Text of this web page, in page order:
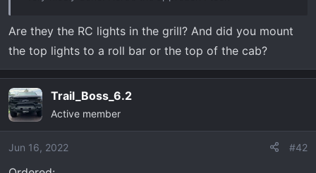
Are they the RC lights in the grill? And did you mount
the top lights to a roll bar or the top of the cab?
Trail_Boss_6.2
Active member
Jun 16, 2022 #42